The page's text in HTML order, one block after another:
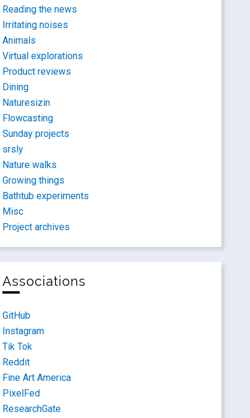
Reading the news
Irritating noises
Animals
Virtual explorations
Product reviews
Dining
Naturesizin
Flowcasting
Sunday projects
srsly
Nature walks
Growing things
Bathtub experiments
Misc
Project archives
Associations
GitHub
Instagram
Tik Tok
Reddit
Fine Art America
PixelFed
ResearchGate